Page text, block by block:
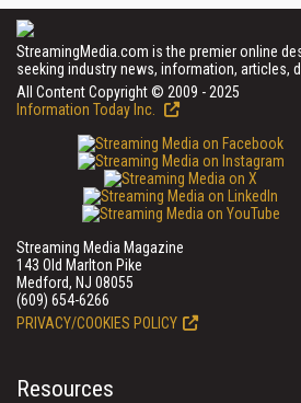
StreamingMedia.com is the premier online
seeking industry news, information, articles,
All Content Copyright © 2009 - 2025
Information Today Inc.
Streaming Media Magazine
143 Old Marlton Pike
Medford, NJ 08055
(609) 654-6266
PRIVACY/COOKIES POLICY
Resources